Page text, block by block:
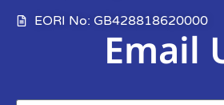
EORI No: GB428818620000
Email